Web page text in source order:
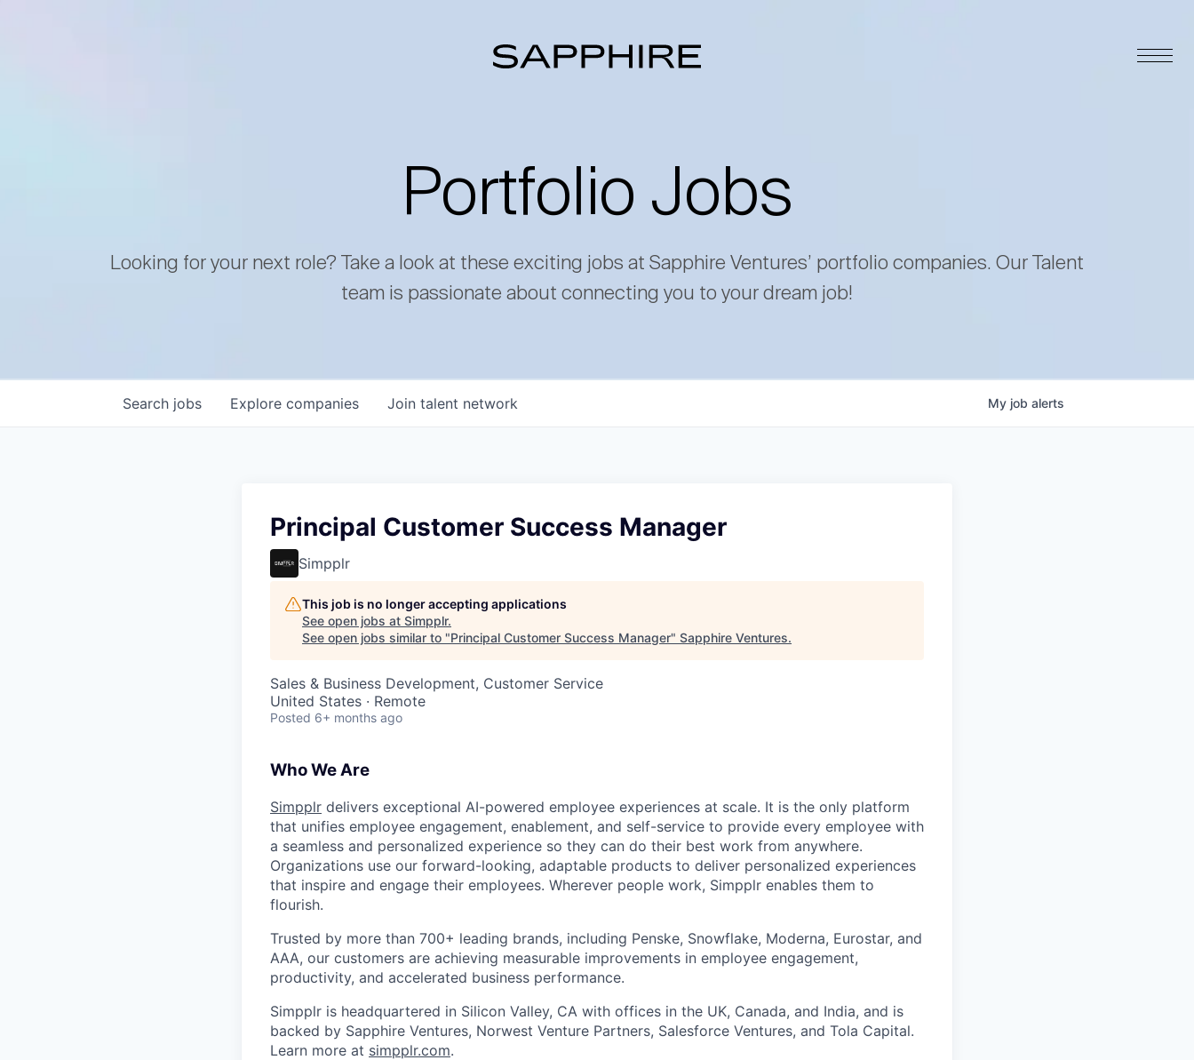
Portfolio Jobs
Looking for your next role? Take a look at these exciting jobs at Sapphire Ventures’ portfolio companies. Our Talent
team is passionate about connecting you to your dream job!
Search jobs Explore companies Join talent network My job alerts
Principal Customer Success Manager
Simpplr
This job is no longer accepting applications
See open jobs at Simpplr.
See open jobs similar to "Principal Customer Success Manager" Sapphire Ventures.
Sales & Business Development, Customer Service
United States · Remote
Posted 6+ months ago
Who We Are
Simpplr delivers exceptional AI-powered employee experiences at scale. It is the only platform
that unifies employee engagement, enablement, and self-service to provide every employee with
a seamless and personalized experience so they can do their best work from anywhere.
Organizations use our forward-looking, adaptable products to deliver personalized experiences
that inspire and engage their employees. Wherever people work, Simpplr enables them to
flourish.
Trusted by more than 700+ leading brands, including Penske, Snowflake, Moderna, Eurostar, and
AAA, our customers are achieving measurable improvements in employee engagement,
productivity, and accelerated business performance.
Simpplr is headquartered in Silicon Valley, CA with offices in the UK, Canada, and India, and is
backed by Sapphire Ventures, Norwest Venture Partners, Salesforce Ventures, and Tola Capital.
Learn more at simpplr.com.